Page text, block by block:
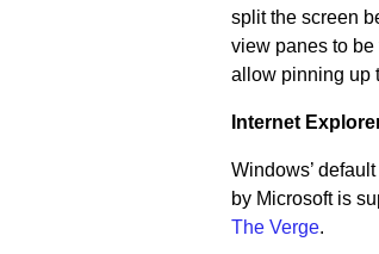
split the screen
view panes to be
allow pinning up
Internet
Windows’
by Microsoft is
The Verge.